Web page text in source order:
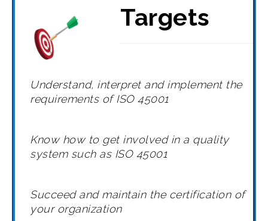
Targets
Understand, interpret and implement the
requirements of ISO 45001
Know how to get involved in a quality
system such as ISO 45001
Succeed and maintain the certification of
your organization